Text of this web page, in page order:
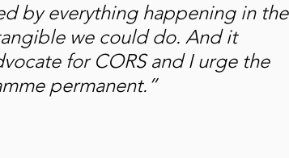
by everything happening in the
we could do. And it
for CORS and I urge the
permanent.”